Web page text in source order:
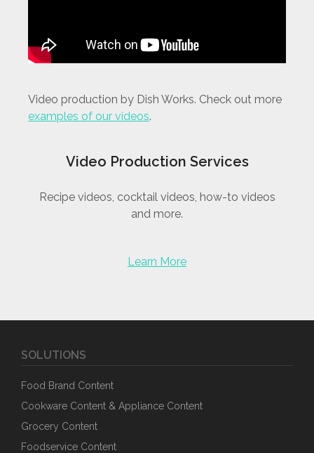
Video production by Dish Works. Check out more
examples of our videos.
Video Production Services
Recipe videos, cocktail videos, how-to videos
and more.
Learn More
SOLUTIONS
Food Brand Content
Cookware Content & Appliance Content
Grocery Content
Foodservice Content